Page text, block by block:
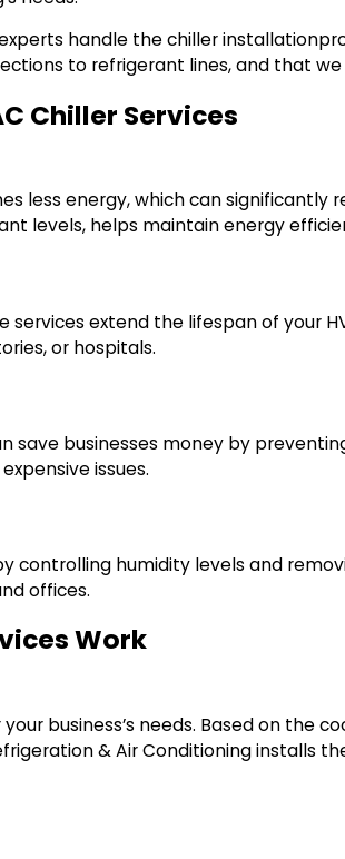
handle thechiller installation
to refrigerant lines, and that
Chiller Services
less energy, which can significantly
levels, helps maintain energy
extend the lifespan of your
or hospitals.
save businesses money by
issues.
controlling humidity levels and
offices.
Work
business’s needs. Based on the
& Air Conditioning installs